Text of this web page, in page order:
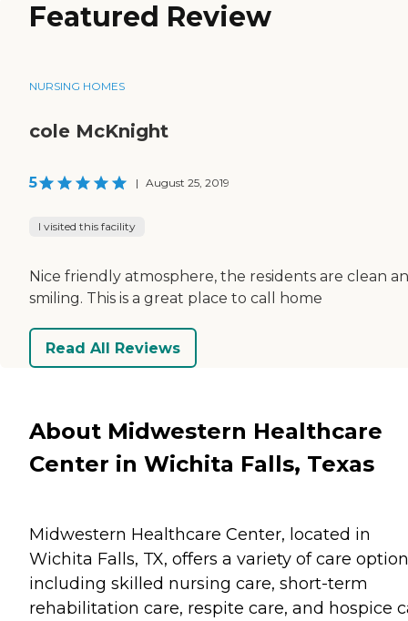
Featured Review
NURSING HOMES
cole McKnight
5 | August 25, 2019
I visited this facility
Nice friendly atmosphere, the residents are clean
smiling. This is a great place to call home
Read All Reviews
About Midwestern Healthcare
Center in Wichita Falls, Texas
Midwestern Healthcare Center, located in
Wichita Falls, TX, offers a variety of care
including skilled nursing care, short-term
rehabilitation care, respite care, and hospice